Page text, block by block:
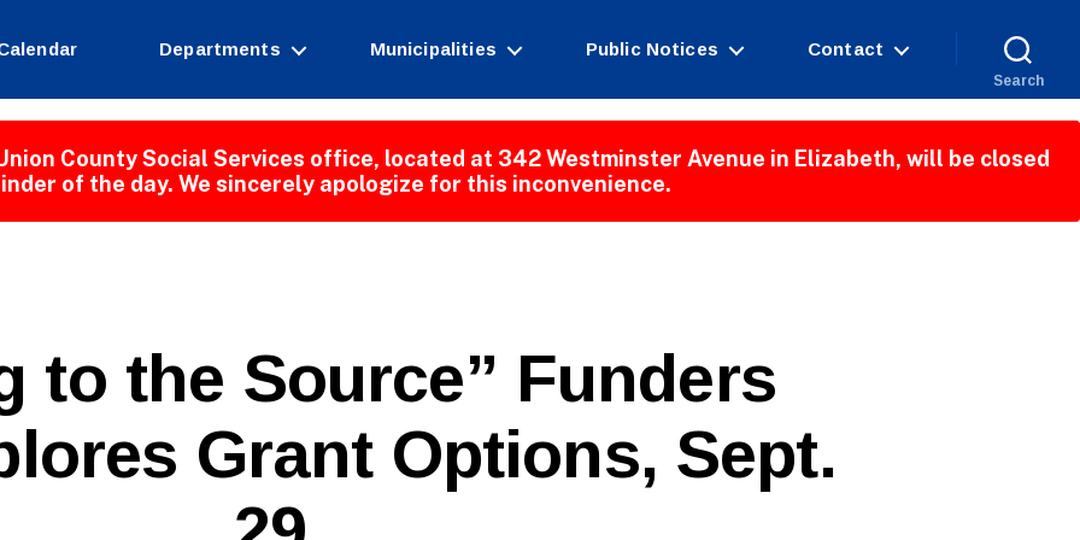
Departments Municipalities Public Notices Contact
Search
County Social Services office, located at 342 Westminster Avenue in Elizabeth, will be closed
of the day. We sincerely apologize for this inconvenience.
to the Source” Funders
Grant Options, Sept.
y